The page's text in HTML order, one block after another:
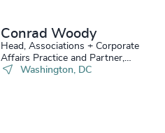
Conrad Woody
Head, Associations + Corporate
Affairs Practice and Partner,
Board Practice
Washington, DC